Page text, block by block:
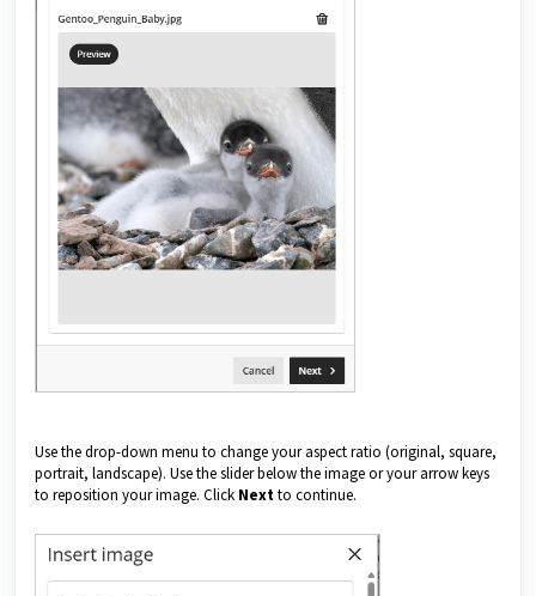
Use the drop-down menu to change your aspect ratio (original, square,
portrait, landscape). Use the slider below the image or your arrow keys
to reposition your image. Click Nextto continue.